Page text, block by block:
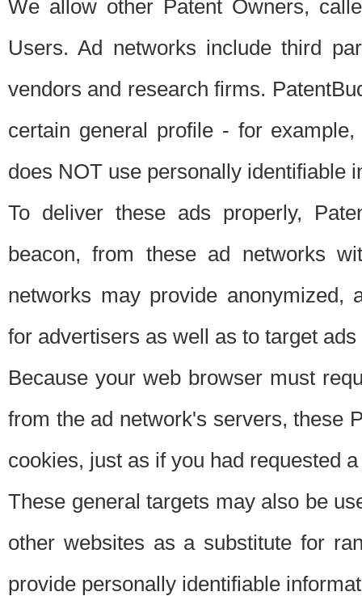
We allow other Patent Owners,
Users. Ad networks include third
vendors and research firms.
certain general profile - for
does NOT use personally identifiable
To deliver these ads properly,
beacon, from these ad networks
networks may provide anonymized,
for advertisers as well as to target
Because your web browser must
from the ad network's servers, these
cookies, just as if you had requested
These general targets may also be
other websites as a substitute for
provide personally identifiable